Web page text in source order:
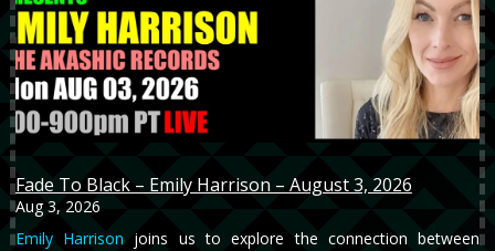
Fade To Black – Emily Harrison – August 3, 2026
Aug 3, 2026
Emily Harrison joins us to explore the connection between